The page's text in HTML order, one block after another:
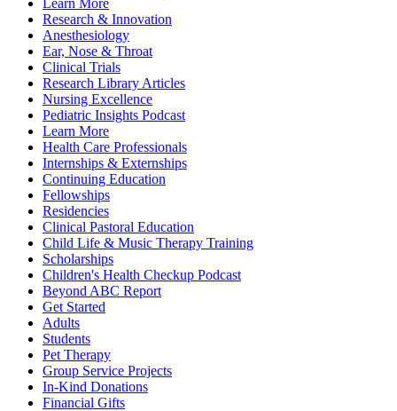
Learn More
Research & Innovation
Anesthesiology
Ear, Nose & Throat
Clinical Trials
Research Library Articles
Nursing Excellence
Pediatric Insights Podcast
Learn More
Health Care Professionals
Internships & Externships
Continuing Education
Fellowships
Residencies
Clinical Pastoral Education
Child Life & Music Therapy Training
Scholarships
Children's Health Checkup Podcast
Beyond ABC Report
Get Started
Adults
Students
Pet Therapy
Group Service Projects
In-Kind Donations
Financial Gifts